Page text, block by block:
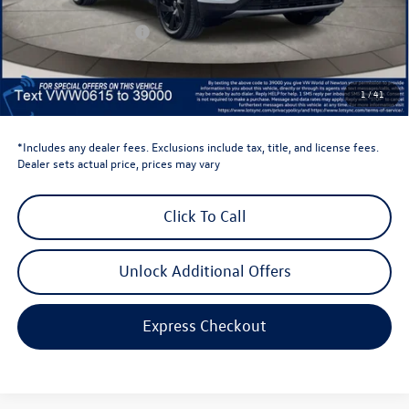
1/41
Dealer Discount
-$1,500
Retail Customer Bonus
-$3,500
Dealer Price
$43,636
Dealer Doc Fee
$999
Volkswagen Newton Price:
$44,635
*Includes any dealer fees. Exclusions include tax, title, and license fees.
Dealer sets actual price, prices may vary
Click To Call
Unlock Additional Offers
Express Checkout